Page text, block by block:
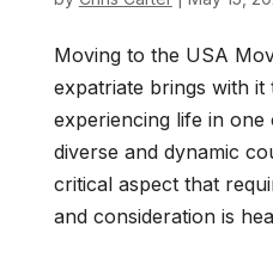
Moving to the USA
expatriate brings with it
experiencing life in one
diverse and dynamic
critical aspect that
and consideration is